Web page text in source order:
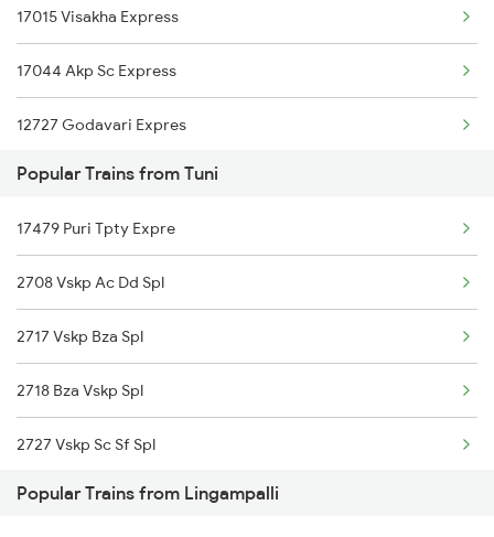
Lingampalli to Mahbubabad Trains
Lingampalli to Ratlam Trains
Lingampalli to New Delhi Trains
Lingampalli to Kasibugga Trains
Lingampalli to Ganagapur Road Trains
17015 Visakha Express
17044 Akp Sc Express
12727 Godavari Expres
12861 Vskp Mbnr Sf
12739 Garib Rath
07426 Che Sc Spl
11020 Konark Express
Popular Trains from Tuni
17479 Puri Tpty Expre
2708 Vskp Ac Dd Spl
2717 Vskp Bza Spl
2718 Bza Vskp Spl
2727 Vskp Sc Sf Spl
2728 Hyb Vskp Spl
Popular Trains from Lingampalli